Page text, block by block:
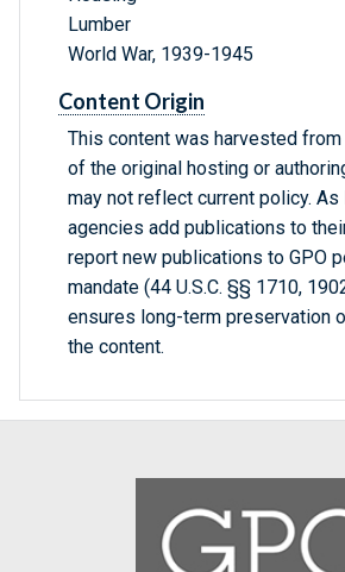
Lumber
World War, 1939-1945
Content Origin
This content was harvested
of the original hosting or
may not reflect current policy. As
agencies add publications to
report new publications to GPO
mandate (44 U.S.C. §§ 1710,
ensures long-term preservation
the content.